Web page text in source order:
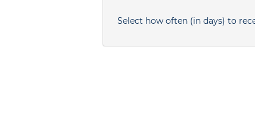
Select how often (in days) to